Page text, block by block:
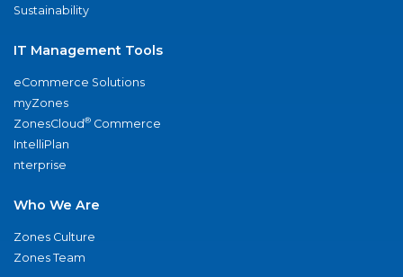
Sustainability
IT Management Tools
eCommerce Solutions
myZones
ZonesCloud® Commerce
IntelliPlan
nterprise
Who We Are
Zones Culture
Zones Team